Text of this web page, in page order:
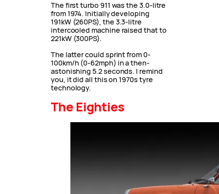
The first turbo 911 was the 3.0-litre
from 1974. Initially developing
191kW (260PS), the 3.3-litre
intercooled machine raised that to
221kW (300PS).
The latter could sprint from 0-
100km/h (0-62mph) in a then-
astonishing 5.2 seconds. I remind
you, it did all this on 1970s tyre
technology.
The Eighties